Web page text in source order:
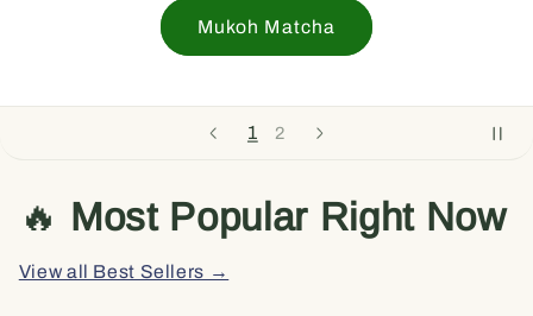
1 2
Mukoh Matcha
🔥 Most Popular Right Now
View all Best Sellers →